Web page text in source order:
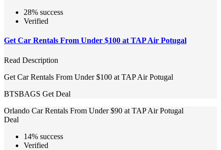
28% success
Verified
Get Car Rentals From Under $100 at TAP Air Potugal
Read Description
Get Car Rentals From Under $100 at TAP Air Potugal
BTSBAGS Get Deal
Orlando Car Rentals From Under $90 at TAP Air Potugal
Deal
14% success
Verified